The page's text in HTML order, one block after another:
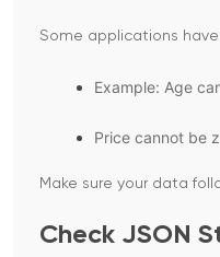
Some applications have
Example: Age
Price cannot be
Make sure your data
Check JSON